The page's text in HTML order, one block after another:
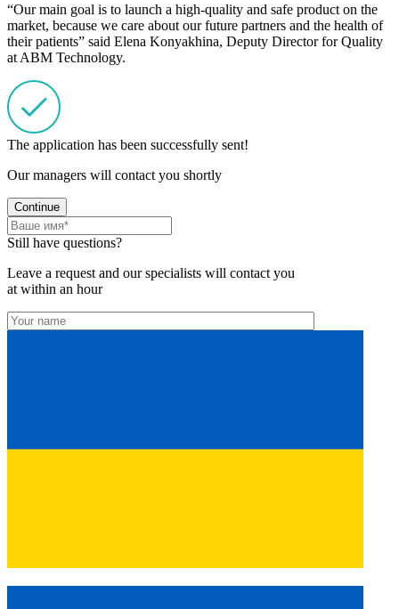
“Our main goal is to launch a high-quality and safe product on the
market, because we care about our future partners and the health of
their patients” said Elena Konyakhina, Deputy Director for Quality
at ABM Technology.
The application has been successfully sent!
Our managers will contact you shortly
Continue
Still have questions?
Leave a request and our specialists will contact you
at within an hour